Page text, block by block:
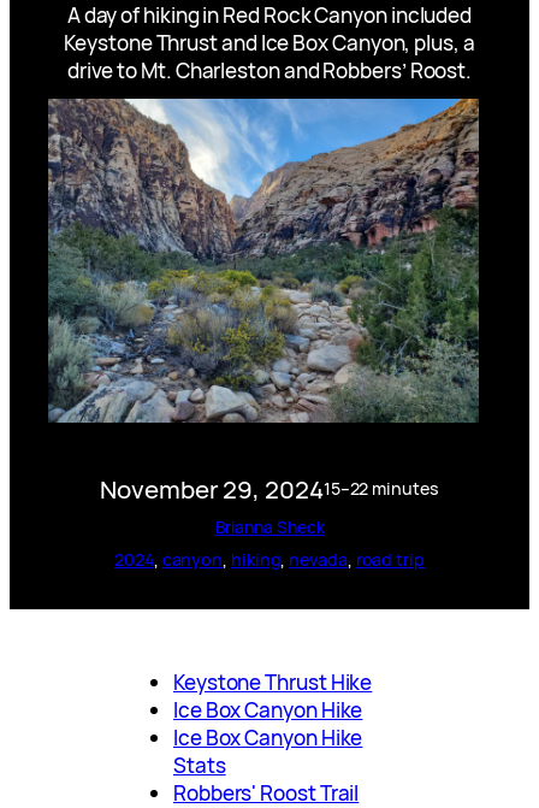
A day of hiking in Red Rock Canyon included
Keystone Thrust and Ice Box Canyon, plus, a
drive to Mt. Charleston and Robbers’ Roost.
November 29, 202415–22 minutes
Brianna Sheck
2024, canyon, hiking, nevada, road trip
Keystone Thrust Hike
Ice Box Canyon Hike
Ice Box Canyon Hike
Stats
Robbers' Roost Trail